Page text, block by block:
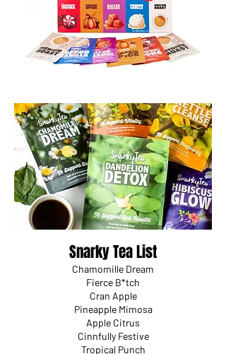
Snarky Tea List
Chamomille Dream
Fierce B*tch
Cran Apple
Pineapple Mimosa
Apple Citrus
Cinnfully Festive
Tropical Punch